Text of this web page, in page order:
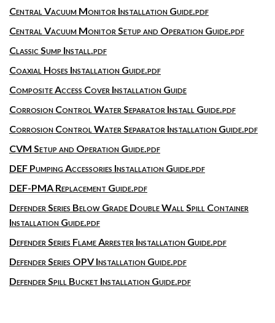
Central Vacuum Monitor Installation Guide.pdf
Central Vacuum Monitor Setup and Operation Guide.pdf
Classic Sump Install.pdf
Coaxial Hoses Installation Guide.pdf
Composite Access Cover Installation Guide
Corrosion Control Water Separator Install Guide.pdf
Corrosion Control Water Separator Installation Guide.pdf
CVM Setup and Operation Guide.pdf
DEF Pumping Accessories Installation Guide.pdf
DEF-PMA Replacement Guide.pdf
Defender Series Below Grade Double Wall Spill Container
Installation Guide.pdf
Defender Series Flame Arrester Installation Guide.pdf
Defender Series OPV Installation Guide.pdf
Defender Spill Bucket Installation Guide.pdf